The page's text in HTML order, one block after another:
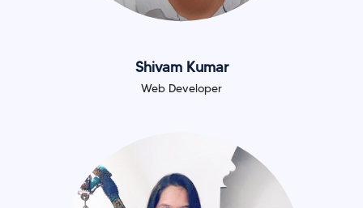
Shivam Kumar
Web Developer